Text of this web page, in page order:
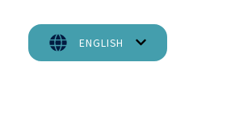
ENGLISH